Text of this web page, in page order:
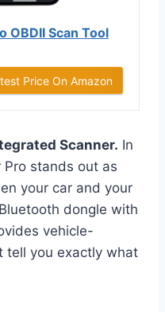
OBDII Scan Tool
Price On Amazon
Scanner. In
Pro stands out as
your car and your
dongle with
vehicle-
tell you exactly what